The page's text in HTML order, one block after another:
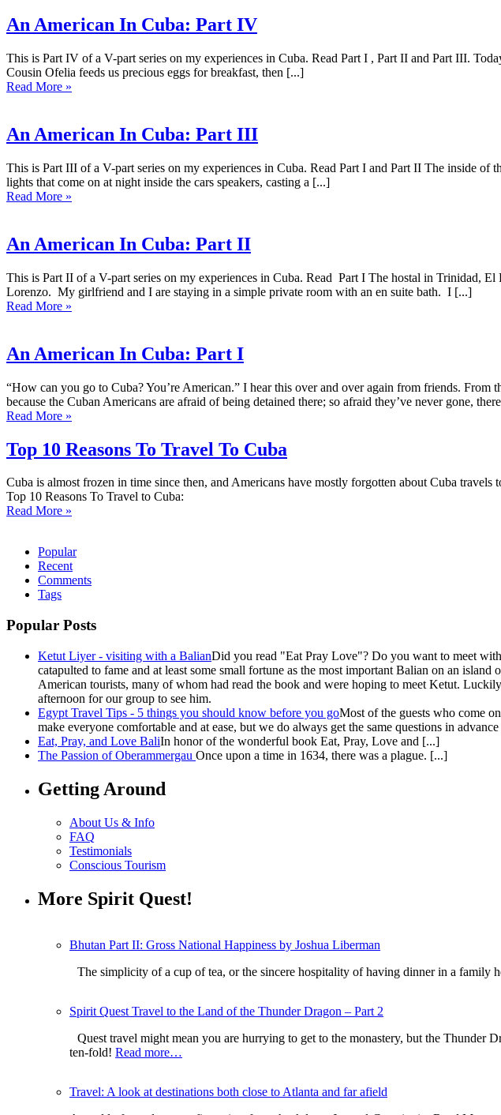
An American In Cuba: Part IV
This is Part IV of a V-part series on my experiences in Cuba. Read Part I , Part II and Part III.
Cousin Ofelia feeds us precious eggs for breakfast, then [...]
Read More »
An American In Cuba: Part III
This is Part III of a V-part series on my experiences in Cuba. Read Part I and Part II The inside
lights that come on at night inside the cars speakers, casting a [...]
Read More »
An American In Cuba: Part II
This is Part II of a V-part series on my experiences in Cuba. Read Part I The hostal in Trinidad,
Lorenzo. My girlfriend and I are staying in a simple private room with an en suite bath. I [...]
Read More »
An American In Cuba: Part I
“How can you go to Cuba? You’re American.” I hear this over and over again from friends.
because the Cuban Americans are afraid of being detained there; so afraid they’ve never gone,
Read More »
Top 10 Reasons To Travel To Cuba
Cuba is almost frozen in time since then, and Americans have mostly forgotten about Cuba
Top 10 Reasons To Travel to Cuba:
Read More »
Popular
Recent
Comments
Tags
Popular Posts
Ketut Liyer - visiting with a BalianDid you read "Eat Pray Love"? Do you want to meet
catapulted to fame and at least some small fortune as the most important Balian on an
American tourists, many of whom had read the book and were hoping to meet Ketut.
afternoon for our group to see him.
Egypt Travel Tips - 5 things you should know before you goMost of the guests who come
make everyone comfortable and at ease, but we do always get the same questions in
Eat, Pray, and Love BaliIn honor of the wonderful book Eat, Pray, Love and [...]
The Passion of Oberammergau Once upon a time in 1634, there was a plague. [...]
Getting Around
About Us & Info
FAQ
Testimonials
Conscious Tourism
More Spirit Quest!
Bhutan Part II: Gross National Happiness by Joshua Liberman
The simplicity of a cup of tea, or the sincere hospitality of having dinner in a family
Spirit Quest Travel to the Land of the Thunder Dragon – Part 2
Quest travel might mean you are hurrying to get to the monastery, but the Thunder
ten-fold! Read more…
Travel: A look at destinations both close to Atlanta and far afield